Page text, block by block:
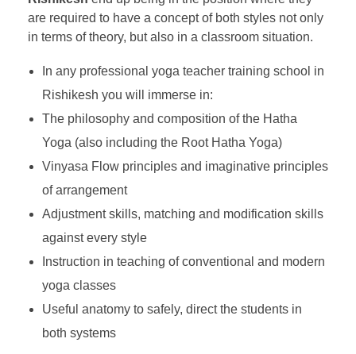
are required to have a concept of both styles not only
in terms of theory, but also in a classroom situation.
In any professional yoga teacher training school in
Rishikesh you will immerse in:
The philosophy and composition of the Hatha
Yoga (also including the Root Hatha Yoga)
Vinyasa Flow principles and imaginative principles
of arrangement
Adjustment skills, matching and modification skills
against every style
Instruction in teaching of conventional and modern
yoga classes
Useful anatomy to safely, direct the students in
both systems